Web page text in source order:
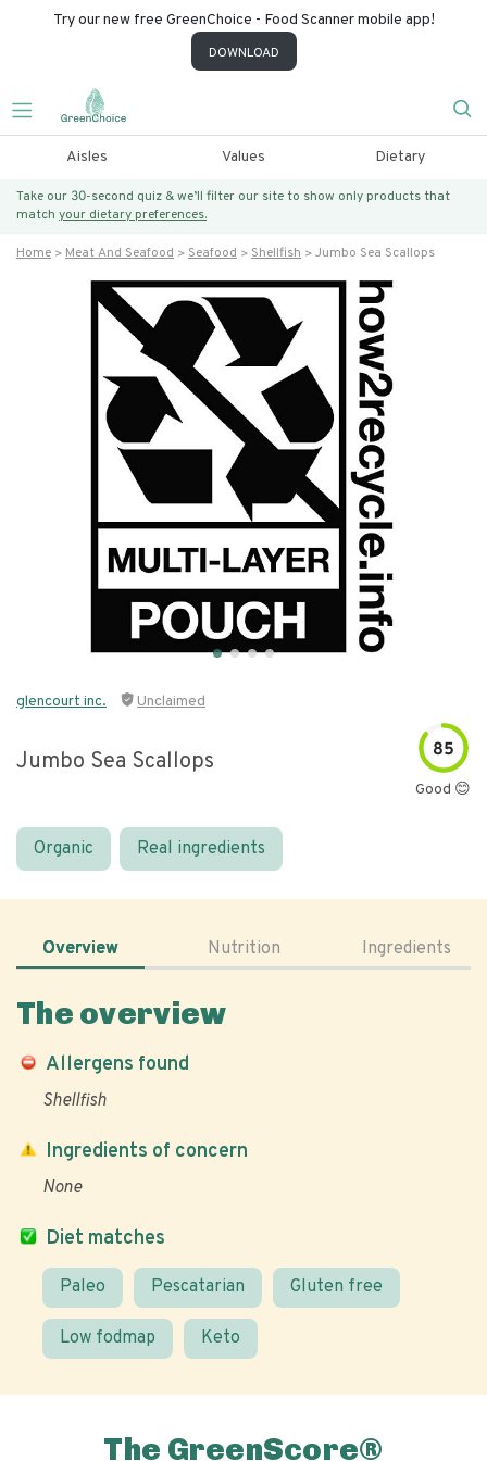
Try our new free GreenChoice - Food Scanner mobile app!
DOWNLOAD
Aisles Values Dietary
Take our 30-second quiz & we’ll filter our site to show only products that
match your dietary preferences.
Home Meat And Seafood Seafood Shellfish Jumbo Sea Scallops
glencourt inc. Unclaimed
Jumbo Sea Scallops 85
Good 😊
Organic Real ingredients
Overview Nutrition Ingredients
The overview
Allergens found
Shellfish
Diet matches
Paleo Pescatarian Gluten free
Low fodmap Keto
Ingredients of concern
None
The GreenScore®